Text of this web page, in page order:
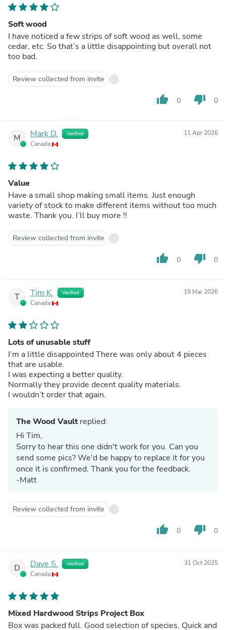
Soft wood
I have noticed a few strips of soft wood as well, some
cedar, etc. So that’s a little disappointing but overall not
too bad.
Review collected from invite
thumb_up 0 thumb_down 0
M Mark D. Verified
Canada
11 Apr 2026
Value
Have a small shop making small items. Just enough
variety of stock to make different items without too much
waste. Thank you. I’ll buy more !!
Review collected from invite
thumb_up 0 thumb_down 0
T Tim K. Verified
Canada
19 Mar 2026
Lots of unusable stuff
I’m a little disappointed There was only about 4 pieces
that are usable.
I was expecting a better quality.
Normally they provide decent quality materials.
I wouldn’t order that again.
The Wood Vaultreplied:
Hi Tim,
Sorry to hear this one didn't work for you. Can you
send some pics? We'd be happy to replace it for you
once it is confirmed. Thank you for the feedback.
-Matt
Review collected from invite
thumb_up 0 thumb_down 0
D Dave S. Verified
Canada
31 Oct 2025
Mixed Hardwood Strips Project Box
Box was packed full. Good selection of species. Quick and